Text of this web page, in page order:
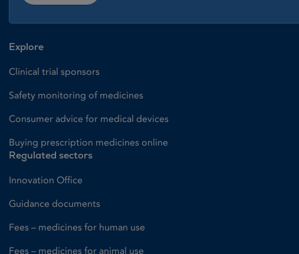
Explore
Clinical trial sponsors
Safety monitoring of medicines
Consumer advice for medical devices
Buying prescription medicines online
Regulated sectors
Innovation Office
Guidance documents
Fees – medicines for human use
Fees – medicines for animal use